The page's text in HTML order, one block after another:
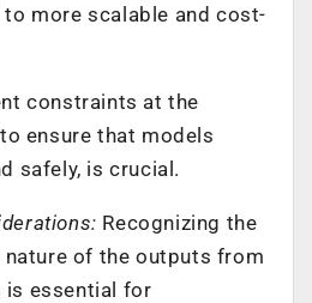
to more scalable and cost-
constraints at the
ensure that models
safely, is crucial.
Recognizing the
of the outputs from
is essential for